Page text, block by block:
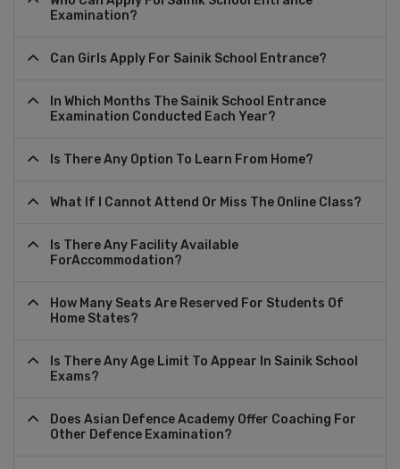
Examination?
Can Girls Apply For Sainik School Entrance?
In Which Months The Sainik School Entrance
Examination Conducted Each Year?
Is There Any Option To Learn From Home?
What If I Cannot Attend Or Miss The Online Class?
Is There Any Facility Available
ForAccommodation?
How Many Seats Are Reserved For Students Of
Home States?
Is There Any Age Limit To Appear In Sainik School
Exams?
Does Asian Defence Academy Offer Coaching For
Other Defence Examination?